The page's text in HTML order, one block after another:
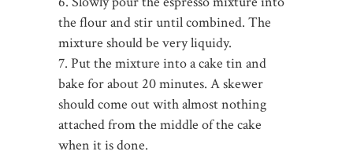
the flour and stir until combined. The
mixture should be very liquidy.
7. Put the mixture into a cake tin and
bake for about 20 minutes. A skewer
should come out with almost nothing
attached from the middle of the cake
when it is done.